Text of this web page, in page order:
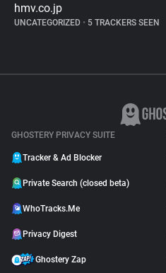
hmv.co.jp
UNCATEGORIZED • 5 TRACKERS SEEN
GHOSTERY PRIVACY SUITE
Tracker & Ad Blocker
Private Search (closed beta)
WhoTracks.Me
Privacy Digest
Ghostery Zap